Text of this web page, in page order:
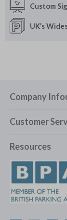
Custom
UK’s
Company
Customer
Resources